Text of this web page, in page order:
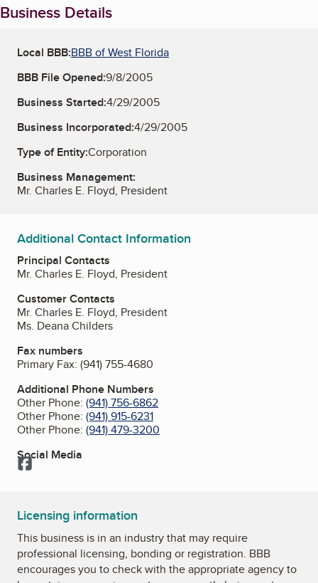
Business Details
Local BBB:BBB of West Florida
BBB File Opened:9/8/2005
Business Started:4/29/2005
Business Incorporated:4/29/2005
Type of Entity:Corporation
Business Management:
Mr. Charles E. Floyd, President
Additional Contact Information
Principal Contacts
Mr. Charles E. Floyd, President
Customer Contacts
Mr. Charles E. Floyd, President
Ms. Deana Childers
Fax numbers
Primary Fax: (941) 755-4680
Additional Phone Numbers
Other Phone: (941) 756-6862
Other Phone: (941) 915-6231
Other Phone: (941) 479-3200
Social Media
Facebook
Licensing information
This business is in an industry that may require
professional licensing, bonding or registration. BBB
encourages you to check with the appropriate agency to